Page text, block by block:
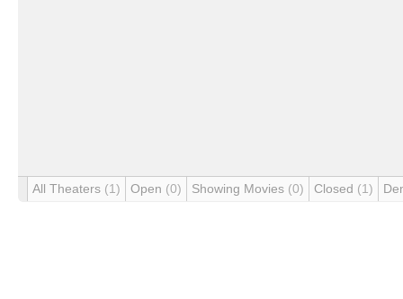
All Theaters (1) Open (0) Showing Movies (0) Closed (1)